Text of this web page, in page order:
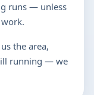
runs — unless
the area,
running — we